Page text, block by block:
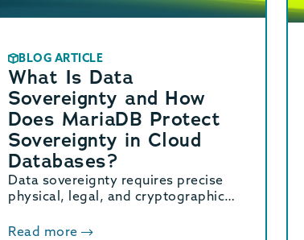
BLOG ARTICLE
What Is Data
Sovereignty and How
Does MariaDB Protect
Sovereignty in Cloud
Databases?
Data sovereignty requires precise
physical, legal, and cryptographic
MariaDB ensures cloud data
Read more